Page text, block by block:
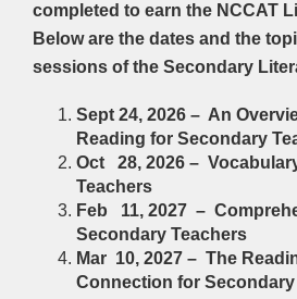
completed to earn the NCCAT
Below are the dates and the
sessions of the Secondary
Sept 24, 2026 – An
Reading for Secondary
Oct 28, 2026 –
Teachers
Feb 11, 2027 –
Secondary Teachers
Mar 10, 2027 – The
Connection for Secondary